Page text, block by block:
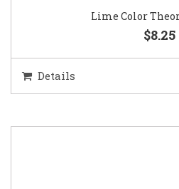
Lime Color
$8.25
Details